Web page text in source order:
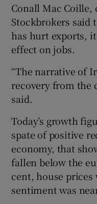
Conall Mac Coille,
Stockbrokers
has hurt exports,
effect on jobs.
“The narrative of
recovery from the
said.
Today’s growth
spate of positive
economy, that
fallen below the
cent, house
sentiment was